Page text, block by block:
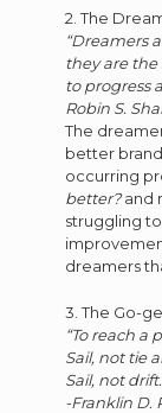
2. The
“Dreamers
they are the
to progress
Robin S.
The
better
occurring
better?and
struggling
dreamers
3. The Go-
“To reach a
Sail, not tie
Sail, not
-Franklin D.